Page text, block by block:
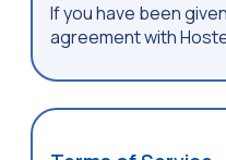
If you have been
agreement with